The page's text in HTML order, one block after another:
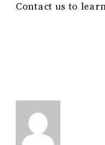
Contact us to